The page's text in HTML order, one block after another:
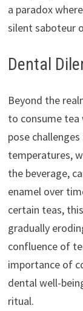
a paradox
silent saboteur
Dental
Beyond the
to consume
pose
temperatures,
the beverage,
enamel over
certain teas,
gradually
confluence of
importance of
dental well-
ritual.